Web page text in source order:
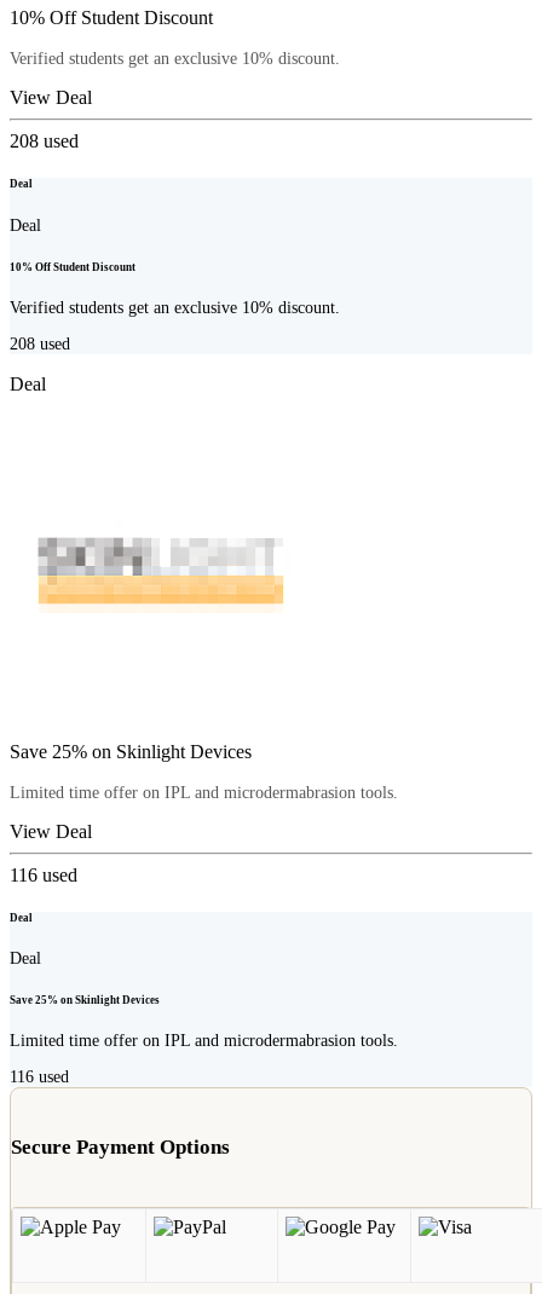
10% Off Student Discount
Verified students get an exclusive 10% discount.
View Deal
208 used
Deal
Deal
10% Off Student Discount
Verified students get an exclusive 10% discount.
208 used
Deal
Save 25% on Skinlight Devices
Limited time offer on IPL and microdermabrasion tools.
View Deal
116 used
Deal
Deal
Save 25% on Skinlight Devices
Limited time offer on IPL and microdermabrasion tools.
116 used
Secure Payment Options